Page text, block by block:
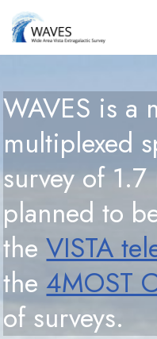
Skip
WAVES is a
multiplexed
survey of
planned to
theVISTA
the4MOST
of surveys.